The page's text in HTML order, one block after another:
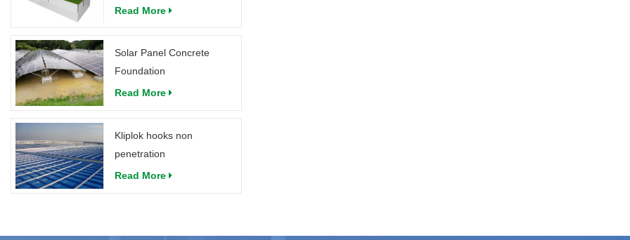
Snow
Read More
Solar Panel Concrete
Foundation
Read More
Kliplok hooks non
penetration
Read More